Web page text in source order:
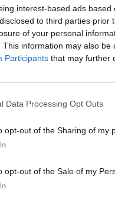
interest-based ads
to third parties
of your personal
This information may also
Participants that may further
Data Processing Opt Outs
opt-out of the Sharing of my
opt-out of the Sale of my
Největší album